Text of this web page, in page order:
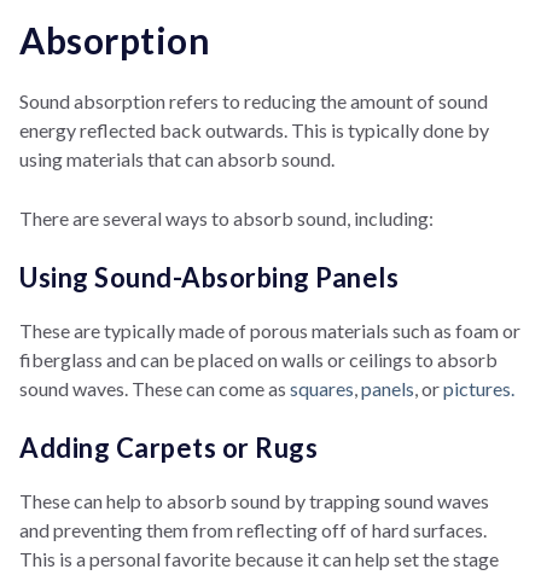
Absorption
Sound absorption refers to reducing the amount of sound
energy reflected back outwards. This is typically done by
using materials that can absorb sound.
There are several ways to absorb sound, including:
Using Sound-Absorbing Panels
These are typically made of porous materials such as foam or
fiberglass and can be placed on walls or ceilings to absorb
sound waves. These can come as squares,panels, orpictures.
Adding Carpets or Rugs
These can help to absorb sound by trapping sound waves
and preventing them from reflecting off of hard surfaces.
This is a personal favorite because it can help set the stage